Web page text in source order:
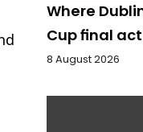
Where
Cup final
8 August 2026